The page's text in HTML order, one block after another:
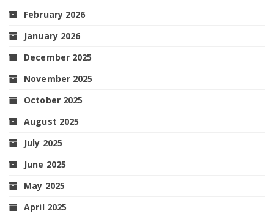
February 2026
January 2026
December 2025
November 2025
October 2025
August 2025
July 2025
June 2025
May 2025
April 2025